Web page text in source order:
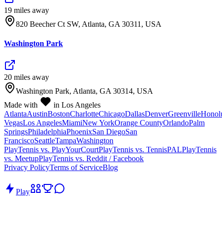
19 miles away
820 Beecher Ct SW, Atlanta, GA 30311, USA
Washington Park
20 miles away
Washington Park, Atlanta, GA 30314, USA
Made with
in Los Angeles
AtlantaAustinBostonCharlotteChicagoDallasDenverGreenville
VegasLos AngelesMiamiNew YorkOrange CountyOrlandoPalm
SpringsPhiladelphiaPhoenixSan DiegoSan
FranciscoSeattleTampaWashington
PlayTennis vs. PlayYourCourtPlayTennis vs. TennisPALPlayTennis
vs. MeetupPlayTennis vs. Reddit / Facebook
Privacy PolicyTerms of ServiceBlog
Play